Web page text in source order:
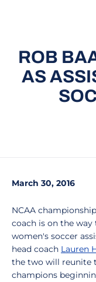
ROB
AS
March 30, 2016
NCAA
coach is on the
women's soccer
head coach Lauren
the two will reunite
champions